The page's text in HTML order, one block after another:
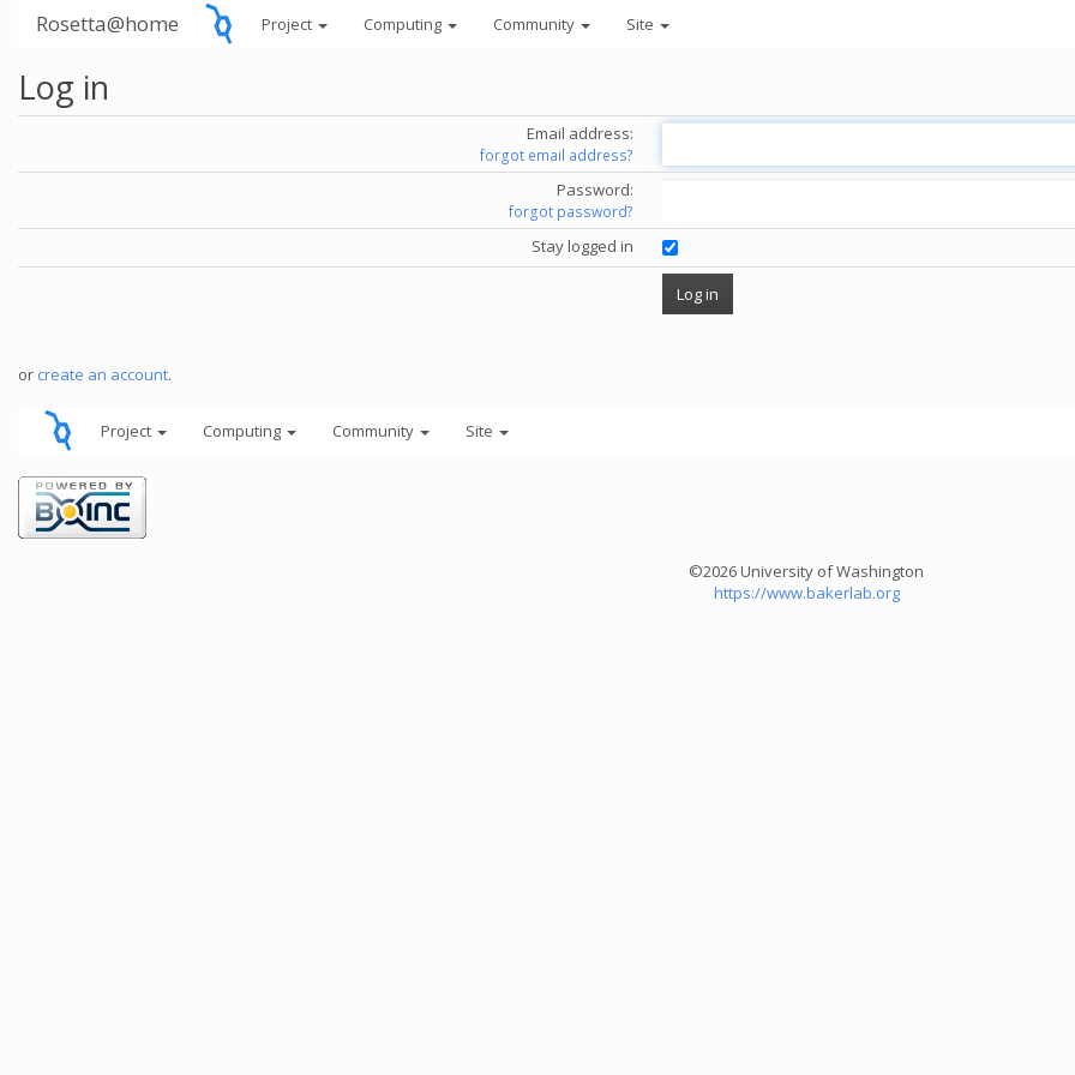
Rosetta@home Project Computing Community Site
Log in
Email address:
forgot email address?
Password:
forgot password?
Stay logged in
or create an account.
Project Computing Community Site
©2026 University of Washington
https://www.bakerlab.org